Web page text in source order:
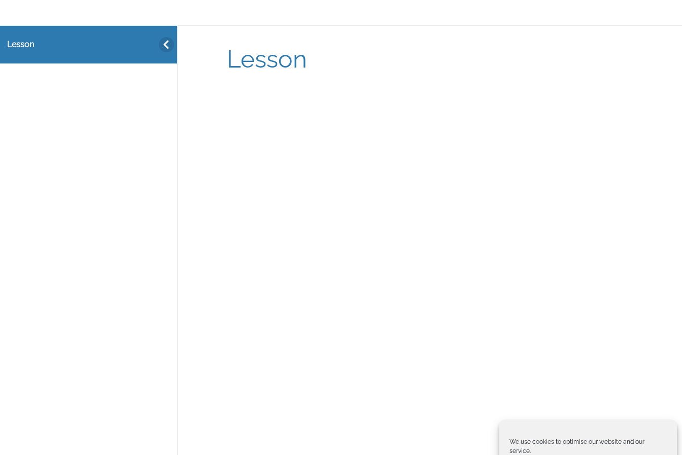
We use cookies to optimise our website and our
service.
Lesson
Lesson